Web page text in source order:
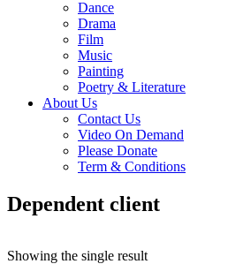
Dance
Drama
Film
Music
Painting
Poetry & Literature
About Us
Contact Us
Video On Demand
Please Donate
Term & Conditions
Dependent client
Showing the single result